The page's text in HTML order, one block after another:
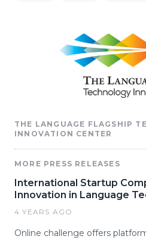
THE LANGUAGE FLAGSHIP
INNOVATION CENTER
MORE PRESS RELEASES
International Startup
Innovation in Language
4 YEARS AGO
Online challenge offers